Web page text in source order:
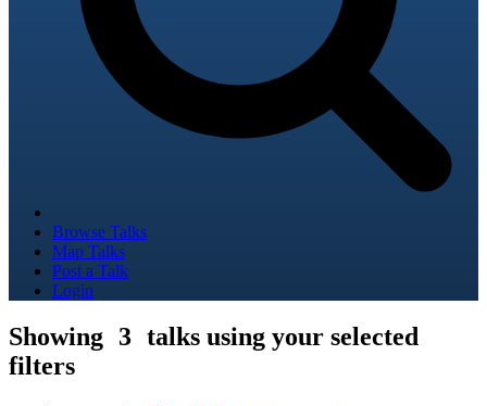
Browse Talks
Map Talks
Post a Talk
Login
Showing 3 talks using your selected
filters